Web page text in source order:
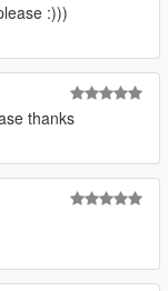
:)))
thanks